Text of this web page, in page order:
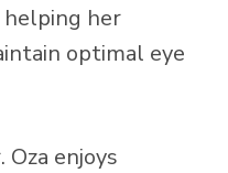
helping her
optimal eye
enjoys